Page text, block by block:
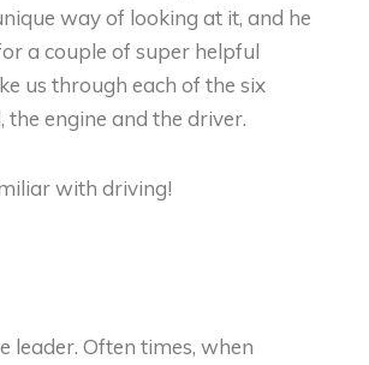
way of looking at it, and he
a couple of super helpful
us through each of the six
the engine and the driver.
with driving!
leader. Often times, when